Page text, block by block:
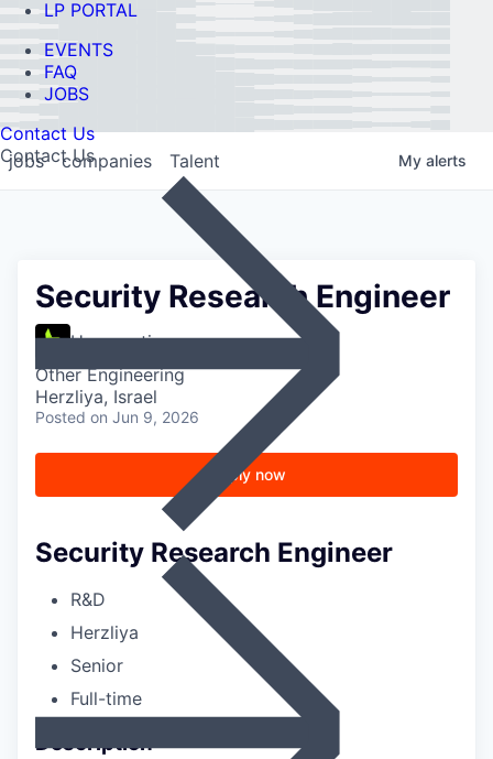
LP PORTAL
EVENTS
FAQ
JOBS
Contact Us
Contact Us
jobs companies Talent My alerts
Security Research Engineer
Hypernative
Other Engineering
Herzliya, Israel
Posted on Jun 9, 2026
Apply now
Security Research Engineer
R&D
Herzliya
Senior
Full-time
Description